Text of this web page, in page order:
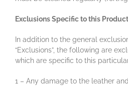
Exclusions Specific to this Product
In addition to the general
“Exclusions”, the following are
which are specific to this
1 – Any damage to the leather